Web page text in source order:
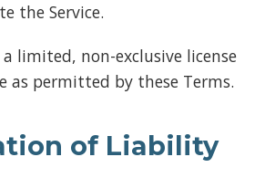
the Service.
limited, non-exclusive license
as permitted by these Terms.
of Liability